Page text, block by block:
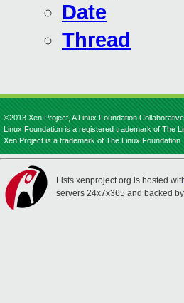
Date
Thread
©2013 Xen Project, A Linux Foundation
Linux Foundation is a registered trademark of The
Xen Project is a trademark of The Linux Foundation.
Lists.xenproject.org is hosted
servers 24x7x365 and backed